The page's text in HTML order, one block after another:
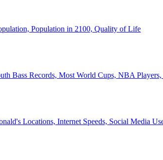
Population in 2100, Quality of Life
Bass Records, Most World Cups, NBA
Locations, Internet Speeds, Social Media